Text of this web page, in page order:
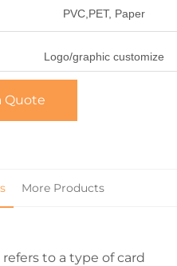
PVC,PET, Paper
Logo/graphic customize
Quote
More Products
to a type of card